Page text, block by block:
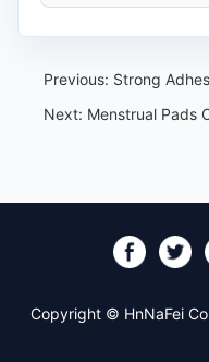
Previous: Strong Adhesive
Next: Menstrual Pads
Copyright © HnNaFei